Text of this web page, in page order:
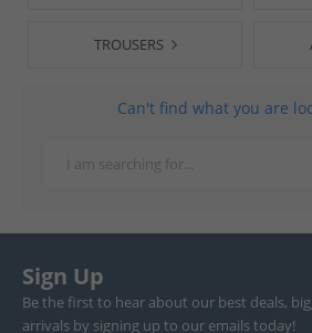
TROUSERS
Can't find what you are
Sign Up
Be the first to hear about our best deals,
arrivals by signing up to our emails today!